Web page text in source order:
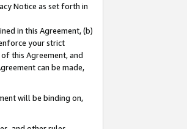
Notice as set forth in
in this Agreement, (b)
your strict
this Agreement, and
can be made,
will be binding on,